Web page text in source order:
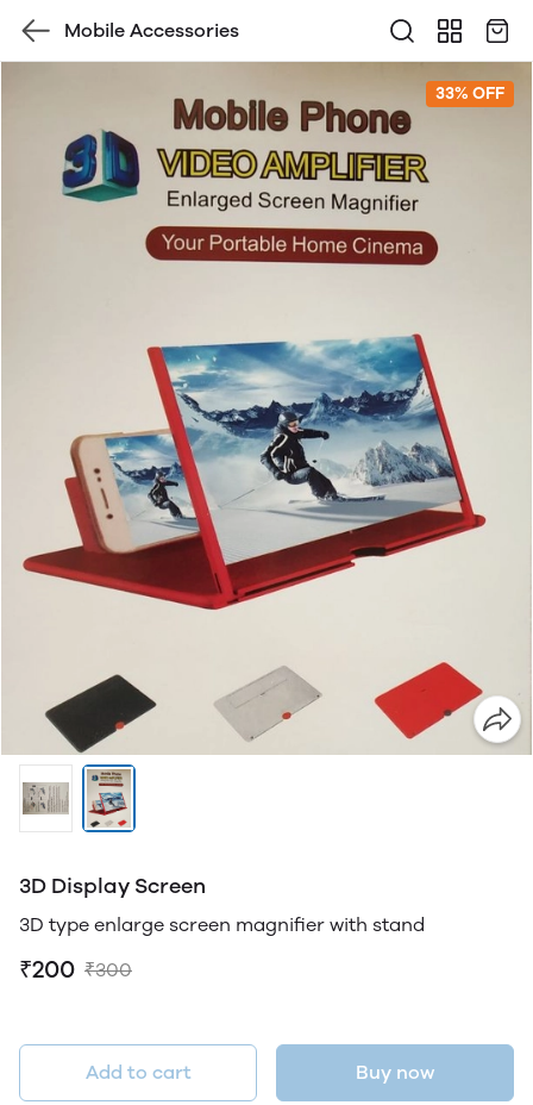
Mobile Accessories
33% OFF
3D Display Screen
3D type enlarge screen magnifier with stand
₹200 ₹300
Add to cart Buy now